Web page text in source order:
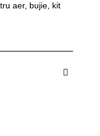
aer, bujie, kit